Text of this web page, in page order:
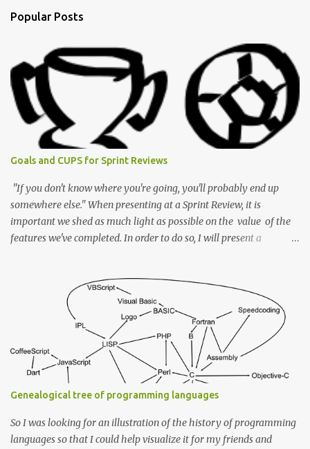
Popular Posts
Goals and CUPS for Sprint Reviews
"If you don't know where you're going, you'll probably end up
somewhere else." When presenting at a Sprint Review, it is
important we shed as much light as possible on the value of the
features we've completed. In order to do so, I will present a
goal or an ideal state. So first off we start with a Goal To have a
problem, in the first place, we need a goal or an end ideal state we
want to reach. If the stories in your backlog are created with that
in mind, then they should, by design, reflect the "Goal" (Possibly
within an epic that itself reflects a superset goal). Example
Imagine while presenting I say "We now have a configuration file
to declare the properties for the DB service". Without knowing the
goal behind it, one cannot see the value it brings to the product.
How...
Genealogical tree of programming languages
So I was looking for an illustration of the history of programming
languages so that I could help visualize it for my friends and